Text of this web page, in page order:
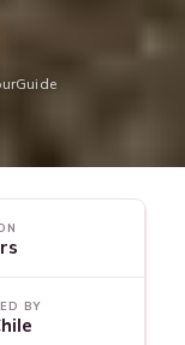
BY